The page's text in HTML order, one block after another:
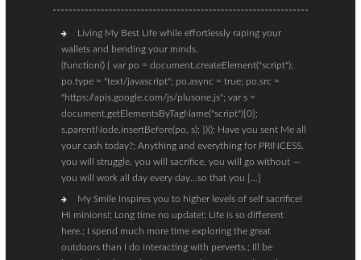
Living My Best Life while effortlessly raping your
wallets and bending your minds.
(function() { var po = document.createElement("script");
po.type = "text/javascript"; po.async = true; po.src =
"https://apis.google.com/js/plusone.js"; var s =
document.getElementsByTagName("script")[0];
s.parentNode.insertBefore(po, s); })(); Have you sent Me all
your cash today?; Anything and everything for PRINCESS.
you will struggle, you will sacrifice, you will go without —
you will work all day every day…so that you […]
My Smile Inspires you to higher levels of self sacrifice!
Hi minions!; Long time no update!; Life is so different
here.; I spend much more time exploring the great
outdoors than I do interacting with perverts.; Ill be